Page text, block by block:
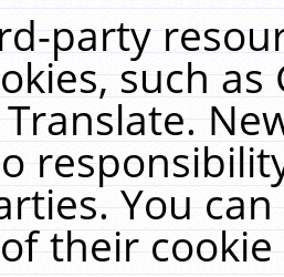
party
such
You
their